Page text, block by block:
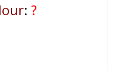
: ?